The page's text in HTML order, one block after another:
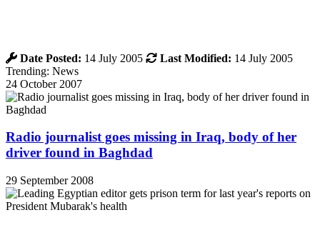
Date Posted: 14 July 2005 Last Modified: 14 July 2005
Trending: News
24 October 2007
Radio journalist goes missing in Iraq, body of her
driver found in Baghdad
29 September 2008